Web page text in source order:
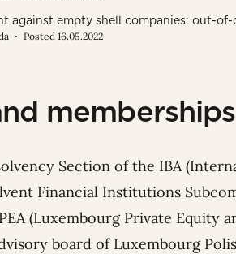
against empty shell companies: out-
Posted 16.05.2022
memberships
Section of the IBA
Financial Institutions
(Luxembourg Private Equity
board of Luxembourg